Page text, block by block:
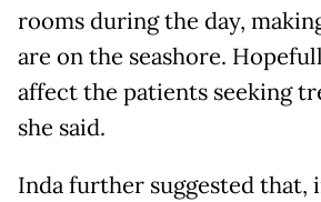
rooms during the day,
are on the seashore.
affect the patients seeking
she said.
Inda further suggested that,